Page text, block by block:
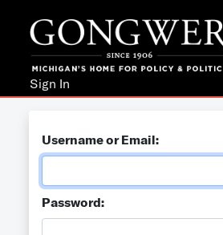
Sign In
Username or Email:
Password: